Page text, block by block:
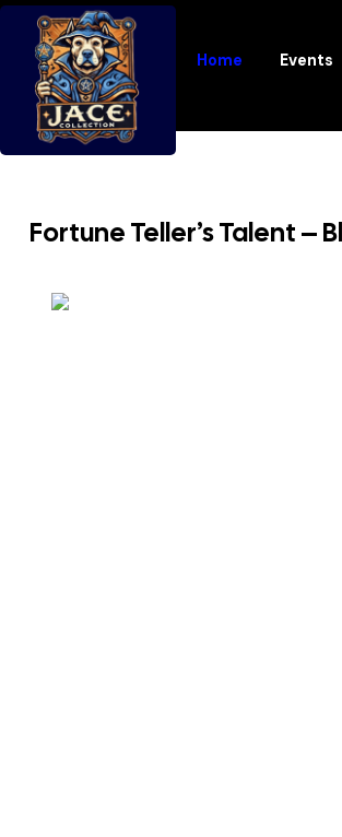
Home Events
Fortune Teller’s Talent –